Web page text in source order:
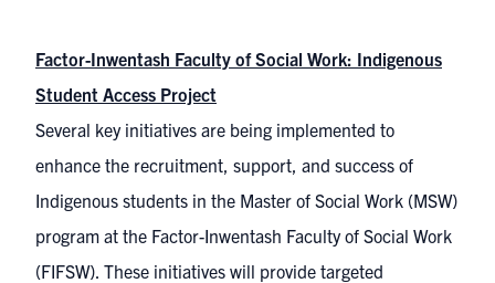
Factor-Inwentash Faculty of Social Work: Indigenous
Student Access Project
Several key initiatives are being implemented to
enhance the recruitment, support, and success of
Indigenous students in the Master of Social Work (MSW)
program at the Factor-Inwentash Faculty of Social Work
(FIFSW). These initiatives will provide targeted